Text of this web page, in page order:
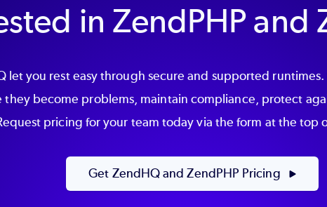
in ZendPHP and
let you rest easy through secure and supported
they become problems, maintain compliance, protect
pricing for your team today via the form at the top
Get ZendHQ and ZendPHP Pricing